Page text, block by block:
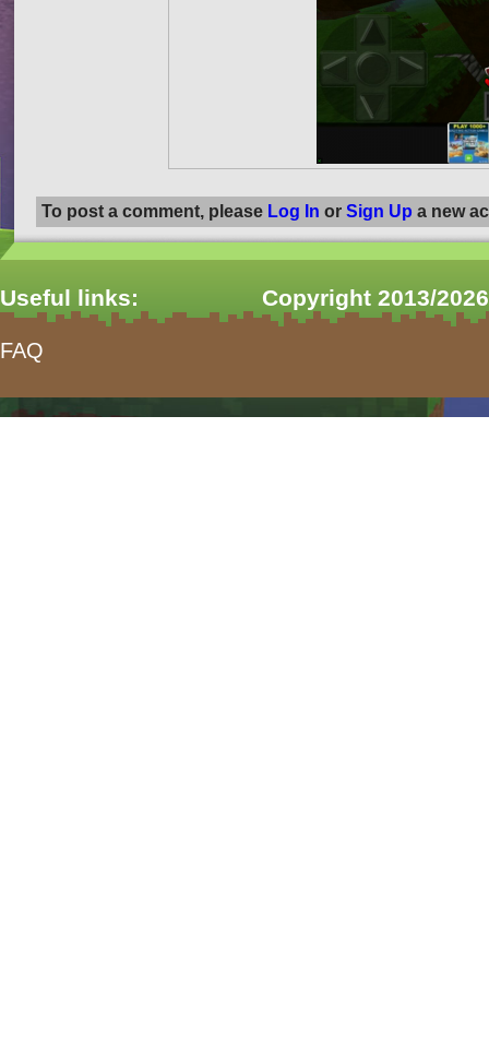
To post a comment, please Log In or Sign Up a new
Useful links:
FAQ
Copyright 2013/
form